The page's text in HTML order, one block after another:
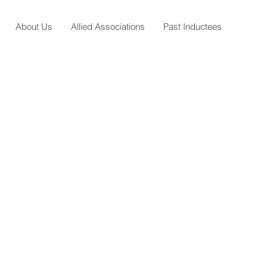
About Us Allied Associations Past Inductees